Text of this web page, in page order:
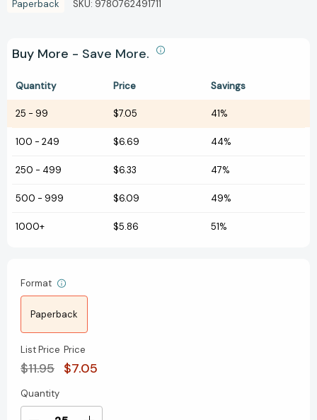
Paperback SKU: 9780762491711
Buy More - Save More.
Quantity Price Savings
25 - 99 $7.05 41%
100 - 249 $6.69 44%
250 - 499 $6.33 47%
500 - 999 $6.09 49%
1000+ $5.86 51%
Format
Paperback
List Price
$11.95
Price
$7.05
Current
Stock:
Quantity